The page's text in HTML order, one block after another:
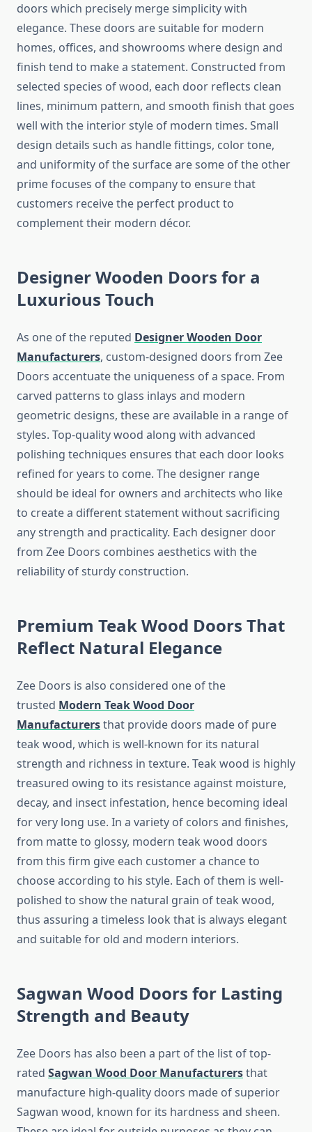
doors which precisely merge simplicity with
elegance. These doors are suitable for modern
homes, offices, and showrooms where design and
finish tend to make a statement. Constructed from
selected species of wood, each door reflects clean
lines, minimum pattern, and smooth finish that goes
well with the interior style of modern times. Small
design details such as handle fittings, color tone,
and uniformity of the surface are some of the other
prime focuses of the company to ensure that
customers receive the perfect product to
complement their modern décor.
Designer Wooden Doors for a
Luxurious Touch
As one of the reputed Designer Wooden Door
Manufacturers, custom-designed doors from Zee
Doors accentuate the uniqueness of a space. From
carved patterns to glass inlays and modern
geometric designs, these are available in a range of
styles. Top-quality wood along with advanced
polishing techniques ensures that each door looks
refined for years to come. The designer range
should be ideal for owners and architects who like
to create a different statement without sacrificing
any strength and practicality. Each designer door
from Zee Doors combines aesthetics with the
reliability of sturdy construction.
Premium Teak Wood Doors That
Reflect Natural Elegance
Zee Doors is also considered one of the
trusted Modern Teak Wood Door
Manufacturersthat provide doors made of pure
teak wood, which is well-known for its natural
strength and richness in texture. Teak wood is highly
treasured owing to its resistance against moisture,
decay, and insect infestation, hence becoming ideal
for very long use. In a variety of colors and finishes,
from matte to glossy, modern teak wood doors
from this firm give each customer a chance to
choose according to his style. Each of them is well-
polished to show the natural grain of teak wood,
thus assuring a timeless look that is always elegant
and suitable for old and modern interiors.
Sagwan Wood Doors for Lasting
Strength and Beauty
Zee Doors has also been a part of the list of top-
rated Sagwan Wood Door Manufacturersthat
manufacture high-quality doors made of superior
Sagwan wood, known for its hardness and sheen.